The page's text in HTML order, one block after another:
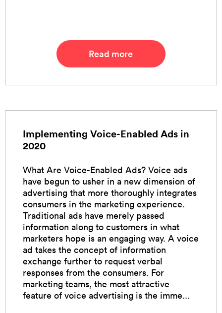
Read more
Implementing Voice-Enabled Ads in
2020
What Are Voice-Enabled Ads? Voice ads
have begun to usher in a new dimension of
advertising that more thoroughly integrates
consumers in the marketing experience.
Traditional ads have merely passed
information along to customers in what
marketers hope is an engaging way. A voice
ad takes the concept of information
exchange further to request verbal
responses from the consumers. For
marketing teams, the most attractive
feature of voice advertising is the imme...